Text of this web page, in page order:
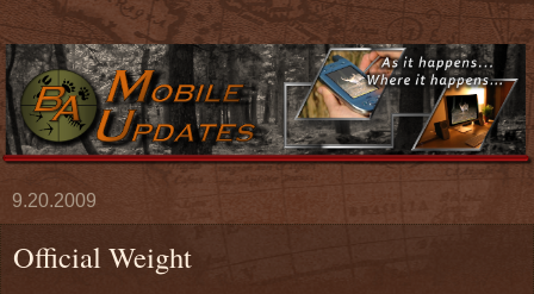
9.20.2009
Official Weight